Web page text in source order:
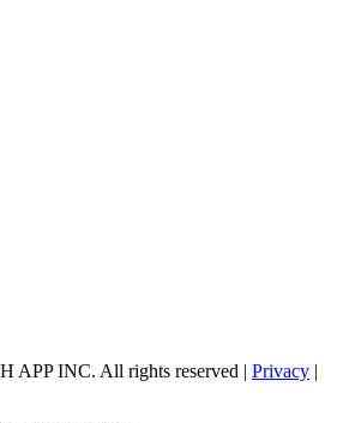
APP INC. All rights reserved | Privacy |